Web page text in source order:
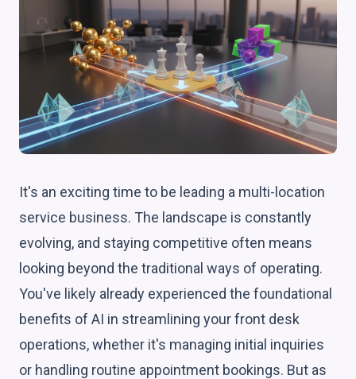
It's an exciting time to be leading a multi-location
service business. The landscape is constantly
evolving, and staying competitive often means
looking beyond the traditional ways of operating.
You've likely already experienced the foundational
benefits of AI in streamlining your front desk
operations, whether it's managing initial inquiries
or handling routine appointment bookings. But as